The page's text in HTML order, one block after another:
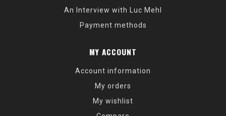
An Interview with Luc Mehl
Payment methods
MY ACCOUNT
Account information
My orders
My wishlist